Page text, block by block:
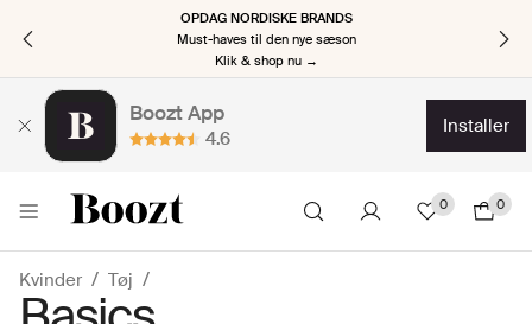
OPDAG NORDISKE BRANDS
Must-haves til den nye sæson
Klik & shop nu →
Boozt App
4.6
installer
0 0
Kvinder Tøj